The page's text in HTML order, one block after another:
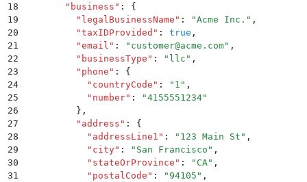
18
        "
business " :
{
19
          "
legalBusinessName " : "Acme Inc. " ,
20
          "
taxIDProvided " : true ,
21
          "
email " : " customer@acme.com" ,
22
          "
businessType " : " llc " ,
23
          "
phone " :
{
24
            "
countryCode " : " 1 " ,
25
            "
number" : "4155551234"
26
          }
,
27
          "
address " :
{
28
            "
addressLine1 " : " 123 Main St " ,
29
            "
city" : " San Francisco " ,
30
            "
stateOrProvince " : " CA" ,
31
            "
postalCode " : "94105 " ,